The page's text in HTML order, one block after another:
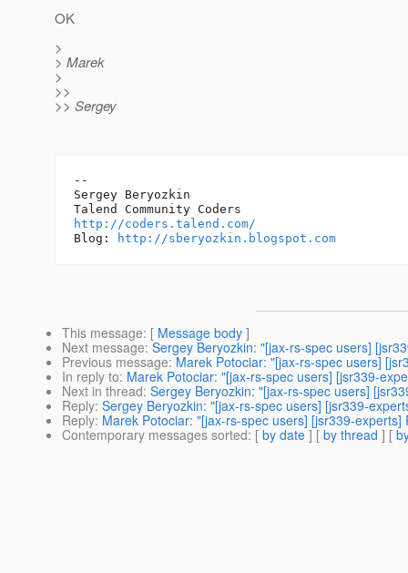
OK
>
> Marek
>
>>
>> Sergey
--
Sergey Beryozkin
http://coders.talend.com/
Blog:
http://sberyozkin.blogspot.com
This message: [ Message body ]
Next message: Sergey Beryozkin: "[jax-rs-spec users]
Previous message: Marek Potociar: "[jax-rs-spec users]
In reply to: Marek Potociar: "[jax-rs-spec users] [jsr339-
Next in thread: Sergey Beryozkin: "[jax-rs-spec users]
Reply: Sergey Beryozkin: "[jax-rs-spec users] [jsr339-
Reply: Marek Potociar: "[jax-rs-spec users] [jsr339-
Contemporary messages sorted: [ by date ] [ by thread ] [